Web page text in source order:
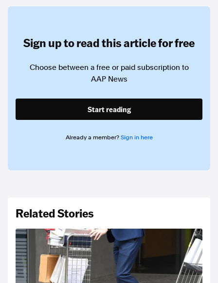
Sign up to read this article for free
Choose between a free or paid subscription to
AAP News
Start reading
Already a member? Sign in here
Related Stories